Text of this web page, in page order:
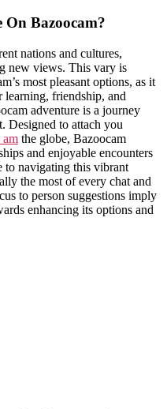
Bazoocam?
nations and cultures,
new views. This vary is
most pleasant options, as it
friendship, and
adventure is a journey
Designed to attach you
am the globe, Bazoocam
and enjoyable encounters
to navigating this vibrant
the most of every chat and
to person suggestions imply
enhancing its options and